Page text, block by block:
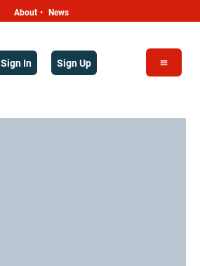
About • News
Sign In Sign Up